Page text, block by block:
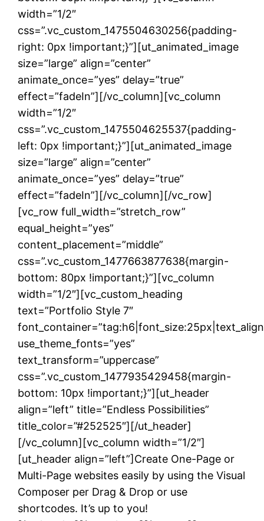
width=”1/2″
css=”.vc_custom_1475504630256{padding-
right: 0px !important;}”][ut_animated_image
size=”large” align=”center”
animate_once=”yes” delay=”true”
effect=”fadeIn”][/vc_column][vc_column
width=”1/2″
css=”.vc_custom_1475504625537{padding-
left: 0px !important;}”][ut_animated_image
size=”large” align=”center”
animate_once=”yes” delay=”true”
effect=”fadeIn”][/vc_column][/vc_row]
[vc_row full_width=”stretch_row”
equal_height=”yes”
content_placement=”middle”
css=”.vc_custom_1477663877638{margin-
bottom: 80px !important;}”][vc_column
width=”1/2″][vc_custom_heading
text=”Portfolio Style 7″
use_theme_fonts=”yes”
text_transform=”uppercase”
css=”.vc_custom_1477935429458{margin-
bottom: 10px !important;}”][ut_header
align=”left” title=”Endless Possibilities”
title_color=”#252525″][/ut_header]
[/vc_column][vc_column width=”1/2″]
[ut_header align=”left”]Create One-Page or
Multi-Page websites easily by using the Visual
Composer per Drag & Drop or use
shortcodes. It’s up to you!